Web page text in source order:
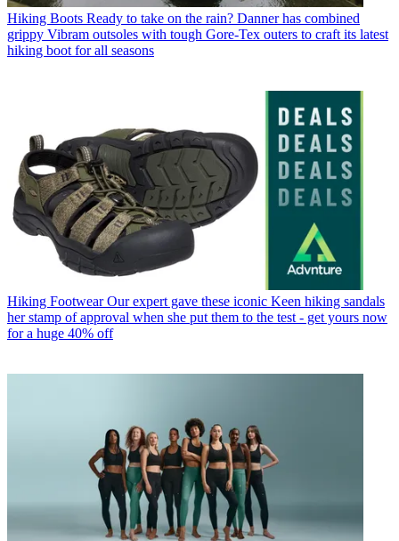
Hiking Boots Ready to take on the rain? Danner has combined
grippy Vibram outsoles with tough Gore-Tex outers to craft its latest
hiking boot for all seasons
Hiking Footwear Our expert gave these iconic Keen hiking sandals
her stamp of approval when she put them to the test - get yours now
for a huge 40% off